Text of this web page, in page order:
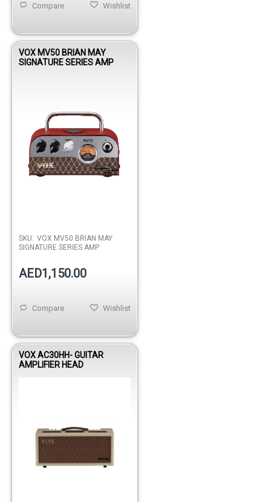
Wishlist
Compare
VOX MV50 BRIAN MAY
SIGNATURE SERIES AMP
SKU: VOX MV50 BRIAN MAY
SIGNATURE SERIES AMP
AED1,150.00
Wishlist
Compare
VOX AC30HH- GUITAR
AMPLIFIER HEAD